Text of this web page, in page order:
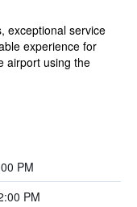
exceptional service
experience for
airport using the
PM
PM